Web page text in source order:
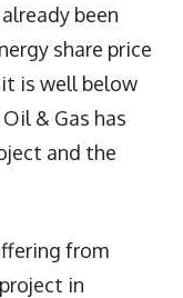
been
share price
is well below
& Gas has
and the
from
in